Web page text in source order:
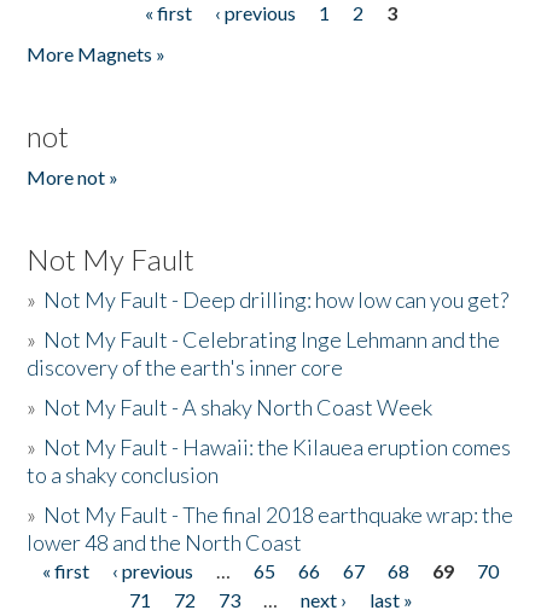
« first ‹ previous 1 2
3
More Magnets »
not
More not »
Not My Fault
» Not My Fault - Deep drilling: how low can you get?
» Not My Fault - Celebrating Inge Lehmann and the
discovery of the earth's inner core
» Not My Fault - A shaky North Coast Week
» Not My Fault - Hawaii: the Kilauea eruption comes
to a shaky conclusion
» Not My Fault - The final 2018 earthquake wrap: the
lower 48 and the North Coast
Pages
« first ‹ previous … 65 66 67 68 69
70
71
72 73 … next ›
last »